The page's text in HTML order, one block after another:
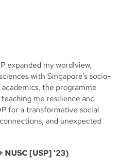
expanded my wordlview,
with Singapore's socio-
the programme
me resilience and
for a transformative social
and unexpected
NUSC [USP] '23)